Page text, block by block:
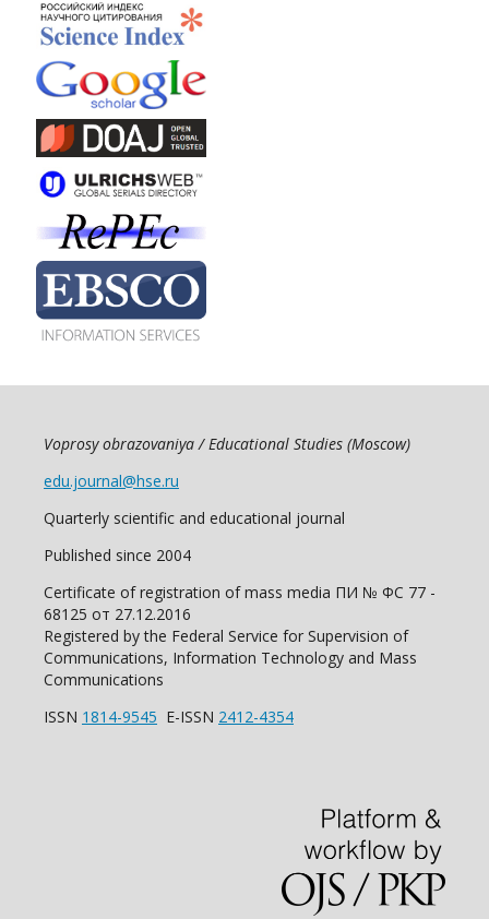
Voprosy obrazovaniya / Educational Studies (Moscow)
edu.journal@hse.ru
Quarterly scientific and educational journal
Published since 2004
Certificate of registration of mass media ПИ № ФС 77 -
68125 от 27.12.2016
Registered by the Federal Service for Supervision of
Communications, Information Technology and Mass
Communications
ISSN 1814-9545 E-ISSN 2412-4354